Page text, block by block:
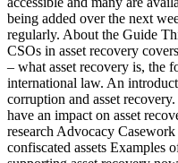
being added over the next
regularly. About the Guide
CSOs in asset recovery
– what asset recovery is, the
international law. An
corruption and asset
have an impact on asset
research Advocacy
confiscated assets Examples